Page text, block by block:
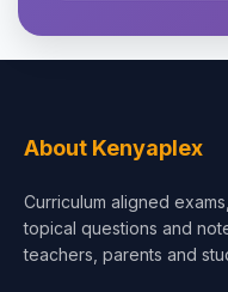
About Kenyaplex
Curriculum aligned
topical questions and
teachers, parents and